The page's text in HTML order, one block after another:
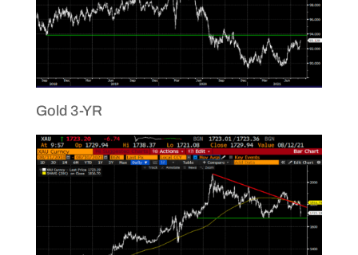
Gold 3-YR